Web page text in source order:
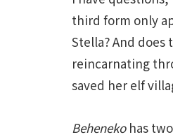
third form only
Stella? And
reincarnating
saved her elf
Behenekohas